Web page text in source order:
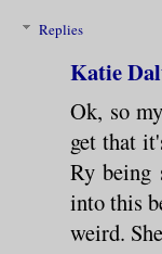
Replies
Katie
Ok, so
get that
Ry being
into this
weird.